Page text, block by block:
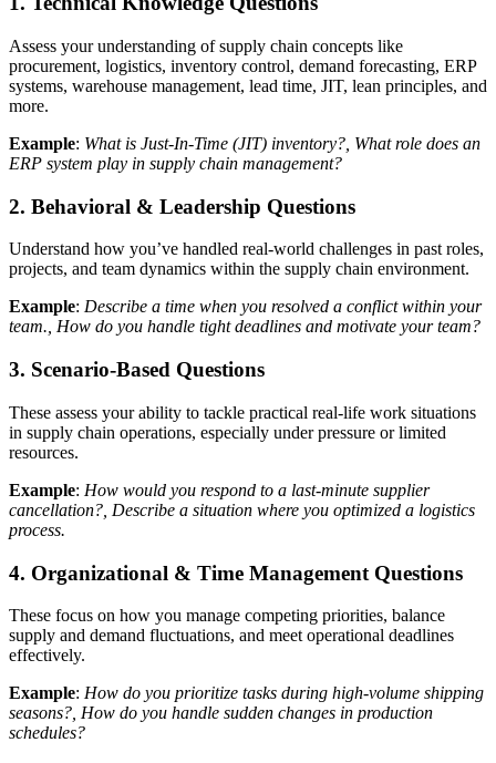
Assess your understanding of supply chain concepts like
procurement, logistics, inventory control, demand forecasting, ERP
systems, warehouse management, lead time, JIT, lean principles, and
more.
Example: What is Just-In-Time (JIT) inventory?, What role does an
ERP system play in supply chain management?
2. Behavioral & Leadership Questions
Understand how you’ve handled real-world challenges in past roles,
projects, and team dynamics within the supply chain environment.
Example: Describe a time when you resolved a conflict within your
team., How do you handle tight deadlines and motivate your team?
3. Scenario-Based Questions
These assess your ability to tackle practical real-life work situations
in supply chain operations, especially under pressure or limited
resources.
Example: How would you respond to a last-minute supplier
cancellation?, Describe a situation where you optimized a logistics
process.
4. Organizational & Time Management Questions
These focus on how you manage competing priorities, balance
supply and demand fluctuations, and meet operational deadlines
effectively.
Example: How do you prioritize tasks during high-volume shipping
seasons?, How do you handle sudden changes in production
schedules?